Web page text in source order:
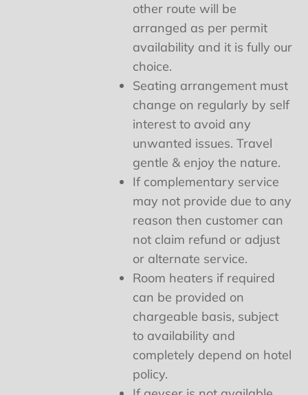
other route will be
arranged as per permit
availability and it is fully our
choice.
Seating arrangement must
change on regularly by self
interest to avoid any
unwanted issues. Travel
gentle & enjoy the nature.
If complementary service
may not provide due to any
reason then customer can
not claim refund or adjust
or alternate service.
Room heaters if required
can be provided on
chargeable basis, subject
to availability and
completely depend on hotel
policy.